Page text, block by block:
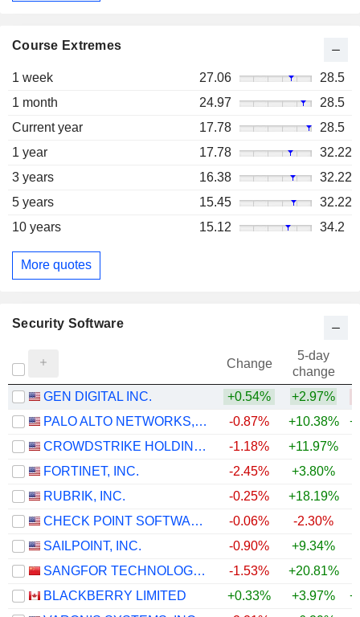
Course Extremes
1 week 27.06
28.5
1 month
24.97
28.5
Current year
17.78
28.5
1 year
17.78
32.22
3 years
16.38
32.22
5 years
15.45
32.22
10 years
15.12 34.2
More quotes
Security Software
Change
5-day
change
GEN DIGITAL INC.
+0.54% +2.97%
PALO ALTO NETWORKS, INC.
-0.87% +10.38%
CROWDSTRIKE HOLDINGS, INC.
-1.18% +11.97%
FORTINET, INC.
-2.45% +3.80%
RUBRIK, INC.
-0.25% +18.19%
CHECK POINT SOFTWARE TECHNOLOGIES LTD.
-0.06% -2.30%
SAILPOINT, INC.
-0.90% +9.34%
SANGFOR TECHNOLOGIES INC.
-1.53% +20.81%
BLACKBERRY LIMITED
+0.33% +3.97%